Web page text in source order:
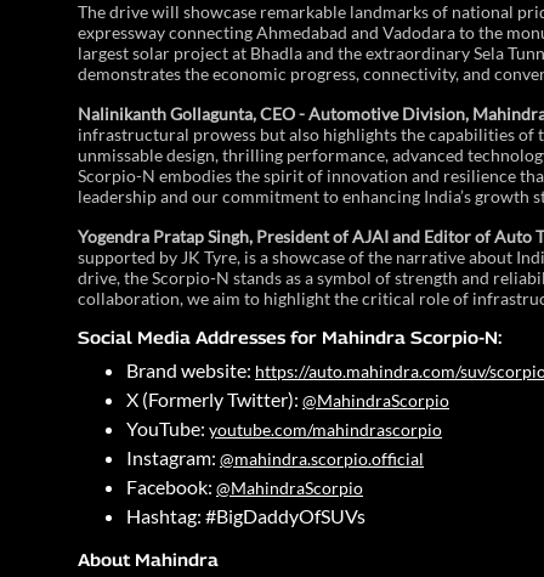
The drive will showcase remarkable landmarks of national
expressway connecting Ahmedabad and Vadodara to the
largest solar project at Bhadla and the extraordinary Sela
demonstrates the economic progress, connectivity, and
Nalinikanth Gollagunta, CEO - Automotive Division,
infrastructural prowess but also highlights the capabilities of
unmissable design, thrilling performance, advanced
Scorpio-N embodies the spirit of innovation and resilience
leadership and our commitment to enhancing India’s growth
Yogendra Pratap Singh, President of AJAI and Editor of Auto
supported by JK Tyre, is a showcase of the narrative about
drive, the Scorpio-N stands as a symbol of strength and
collaboration, we aim to highlight the critical role of
Social Media Addresses for Mahindra Scorpio-N:
Brand website: https://auto.mahindra.com/suv/
X (Formerly Twitter): @MahindraScorpio
YouTube: youtube.com/mahindrascorpio
Instagram: @mahindra.scorpio.official
Facebook: @MahindraScorpio
Hashtag: #BigDaddyOfSUVs
About Mahindra